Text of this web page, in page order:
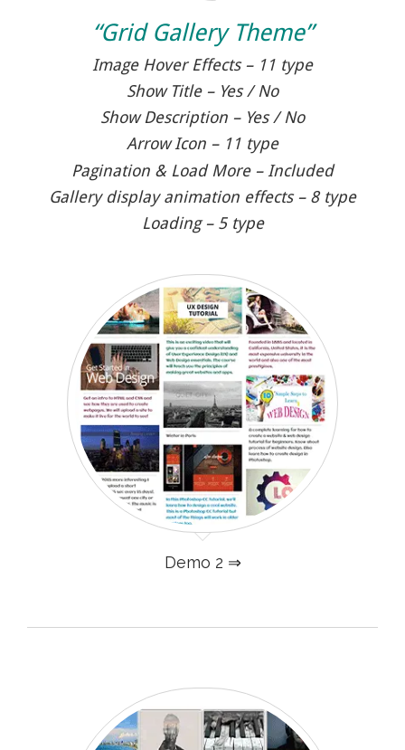
“Grid Gallery Theme”
Image Hover Effects – 11 type
Show Title – Yes / No
Show Description – Yes / No
Arrow Icon – 11 type
Pagination & Load More – Included
Gallery display animation effects – 8 type
Loading – 5 type
Demo 2 ⇒